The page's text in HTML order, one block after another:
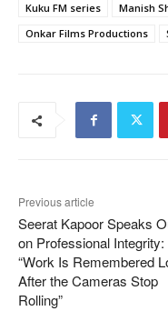
Kuku FM series
Manish
Onkar Films Productions
Previous article
Seerat Kapoor Speaks
on Professional Integrity:
“Work Is Remembered
After the Cameras Stop
Rolling”